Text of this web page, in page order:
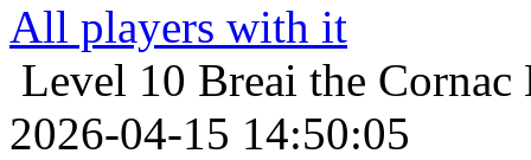
All players with it
Level 10 Breai the
2026-04-15 14:50:05